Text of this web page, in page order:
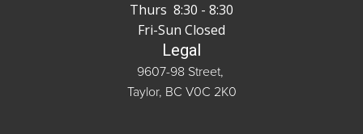
Thurs 8:30 - 8:30
Fri-Sun Closed
Legal
9607-98 Street,
Taylor, BC V0C 2K0